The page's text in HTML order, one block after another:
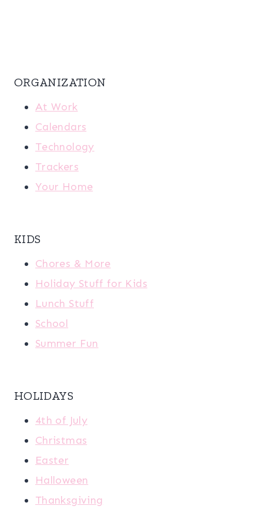
ORGANIZATION
At Work
Calendars
Technology
Trackers
Your Home
KIDS
Chores & More
Holiday Stuff for Kids
Lunch Stuff
School
Summer Fun
HOLIDAYS
4th of July
Christmas
Easter
Halloween
Thanksgiving